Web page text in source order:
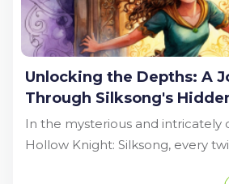
Unlocking the Depths: A
Through Silksong's
In the mysterious and intricately
Hollow Knight: Silksong, every